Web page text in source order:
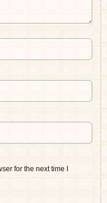
for the next time I